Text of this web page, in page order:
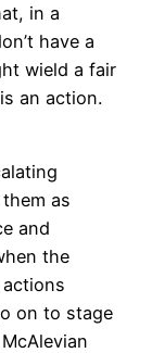
in a
have a
wield a fair
an action.
as
and
the
actions
on to stage